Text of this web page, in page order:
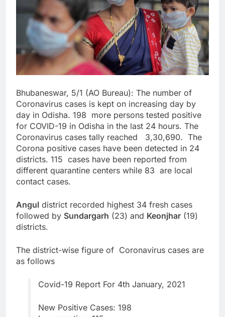
Bhubaneswar, 5/1 (AO Bureau): The number of
Coronavirus cases is kept on increasing day by
day in Odisha. 198 more persons tested positive
for COVID-19 in Odisha in the last 24 hours. The
Coronavirus cases tally reached 3,30,690. The
Corona positive cases have been detected in 24
districts. 115 cases have been reported from
different quarantine centers while 83 are local
contact cases.
Angul district recorded highest 34 fresh cases
followed by Sundargarh (23) and Keonjhar (19)
districts.
The district-wise figure of Coronavirus cases are
as follows
Covid-19 Report For 4th January, 2021
New Positive Cases: 198